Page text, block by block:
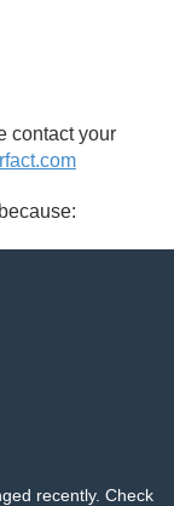
contact your
recently. Check